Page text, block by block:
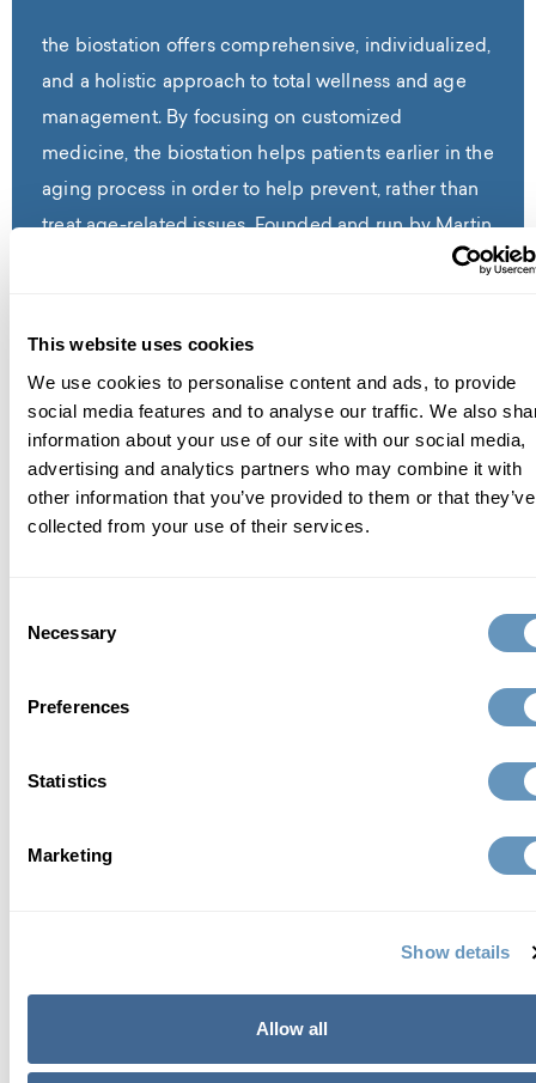
This website uses cookies
We use cookies to personalise content and ads, to provide
social media features and to analyse our traffic. We also
information about your use of our site with our social media,
advertising and analytics partners who may combine it with
other information that you’ve provided to them or that they’ve
collected from your use of their services.
Selection
Necessary
Preferences
Statistics
Marketing
Show details
Allow all
the biostation offers comprehensive, individualized,
and a holistic approach to total wellness and age
management. By focusing on customized
medicine, the biostation helps patients earlier in the
aging process in order to help prevent, rather than
treat age-related issues. Founded and run by Martin
biostation is dedicated to helping patients identify
body to its peak potential, alleviate symptoms and
ultimately, reverse the effects of aging and prevent
age-related diseases. the biostation creates
personalized treatment plans with proven, effective